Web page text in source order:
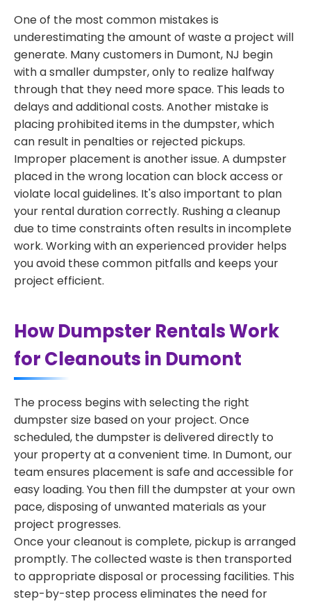
One of the most common mistakes is
underestimating the amount of waste a project will
generate. Many customers in Dumont, NJ begin
with a smaller dumpster, only to realize halfway
through that they need more space. This leads to
delays and additional costs. Another mistake is
placing prohibited items in the dumpster, which
can result in penalties or rejected pickups.
Improper placement is another issue. A dumpster
placed in the wrong location can block access or
violate local guidelines. It's also important to plan
your rental duration correctly. Rushing a cleanup
due to time constraints often results in incomplete
work. Working with an experienced provider helps
you avoid these common pitfalls and keeps your
project efficient.
How Dumpster Rentals Work
for Cleanouts in Dumont
The process begins with selecting the right
dumpster size based on your project. Once
scheduled, the dumpster is delivered directly to
your property at a convenient time. In Dumont, our
team ensures placement is safe and accessible for
easy loading. You then fill the dumpster at your own
pace, disposing of unwanted materials as your
project progresses.
Once your cleanout is complete, pickup is arranged
promptly. The collected waste is then transported
to appropriate disposal or processing facilities. This
step-by-step process eliminates the need for